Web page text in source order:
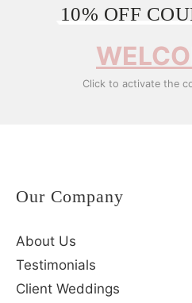
10% OFF
Click to activate the
Our Company
About Us
Testimonials
Client Weddings